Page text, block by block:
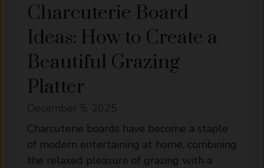
Charcuterie Board
Ideas: How to Create a
Beautiful Grazing
Platter
Charcuterie boards have become a staple
of modern entertaining at home, combining
the relaxed pleasure of grazing with a